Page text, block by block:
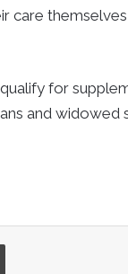
care
for
and widowed
Print